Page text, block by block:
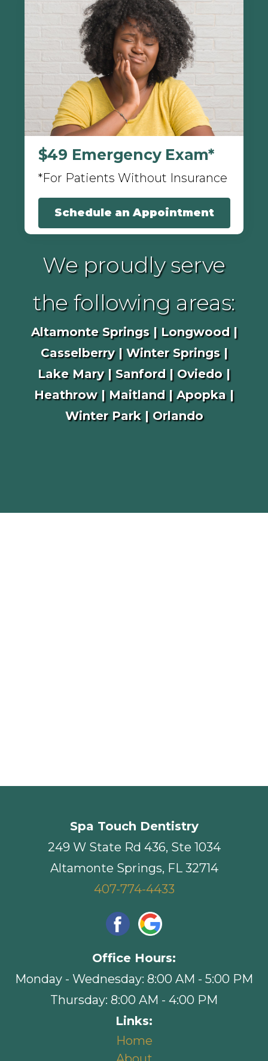
$49 Emergency Exam*
*For Patients Without Insurance
Schedule an Appointment
We proudly serve
the following areas:
Altamonte Springs | Longwood |
Casselberry | Winter Springs |
Lake Mary | Sanford | Oviedo |
Heathrow | Maitland | Apopka |
Winter Park | Orlando
Spa Touch Dentistry
249 W State Rd 436, Ste 1034
Altamonte Springs, FL 32714
407-774-4433
Office Hours:
Monday - Wednesday: 8:00 AM - 5:00 PM
Thursday: 8:00 AM - 4:00 PM
Links:
Home